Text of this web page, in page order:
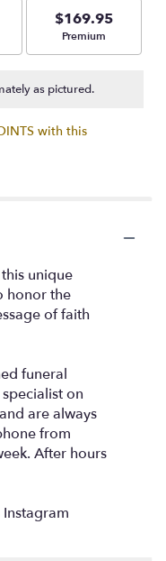
stars
based
2
ratings.
reviews
down
this
page
reviews
section
for
"River
Cane
Cross
size
$169.95
Arrangement size
Premium
as pictured.
with this
unique
honor the
of faith
funeral
on
are always
from
After hours